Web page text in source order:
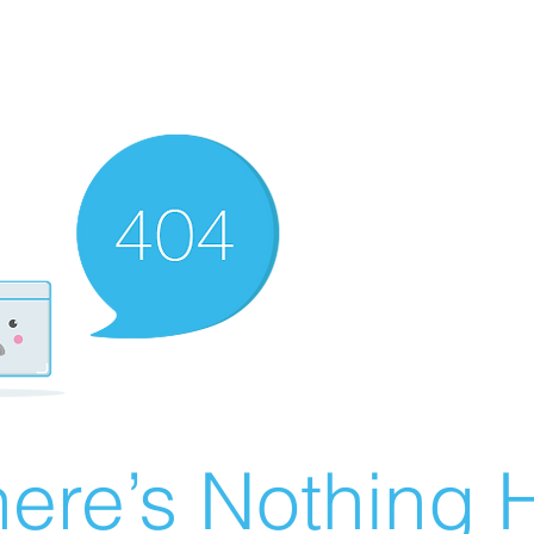
Nothing